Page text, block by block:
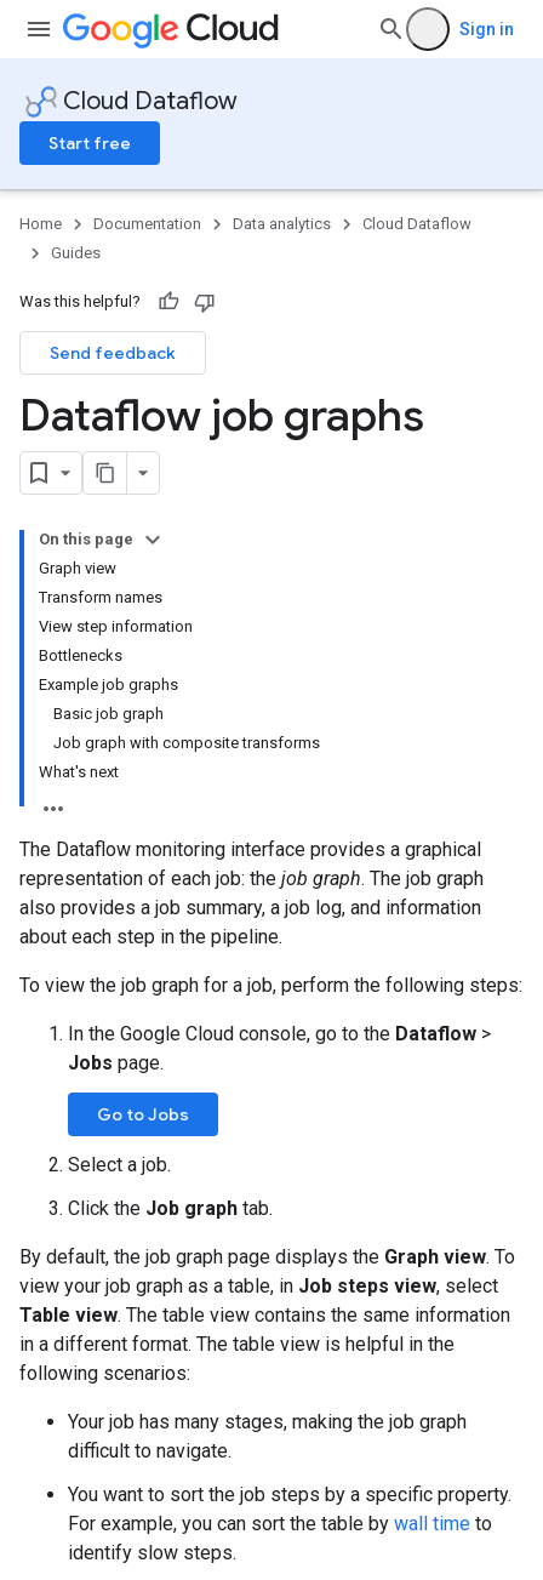
Sign in
Cloud Dataflow
Start free
Home Documentation Data analytics
Cloud Dataflow
Guides
Was this helpful?
Send feedback
Dataflow job graphs
On this page
Graph view
Transform names
View step information
Bottlenecks
Example job graphs
Basic job graph
Job graph with composite transforms
What's next
The Dataflow monitoring interface provides a graphical
representation of each job: the job graph. The job graph
also provides a job summary, a job log, and information
about each step in the pipeline.
To view the job graph for a job, perform the following steps:
In the Google Cloud console, go to the Dataflow >
Jobs page.
Go to Jobs
Select a job.
Click the Job graph tab.
By default, the job graph page displays the Graph view. To
view your job graph as a table, in Job steps view, select
Table view. The table view contains the same information
in a different format. The table view is helpful in the
following scenarios:
Your job has many stages, making the job graph
difficult to navigate.
You want to sort the job steps by a specific property.
For example, you can sort the table by wall time to
identify slow steps.